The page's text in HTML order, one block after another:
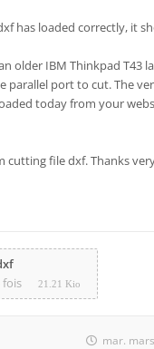
has loaded correctly, it
older IBM Thinkpad T43
parallel port to cut. The
today from your
cutting file dxf. Thanks
fois
21.21 Kio
mar.